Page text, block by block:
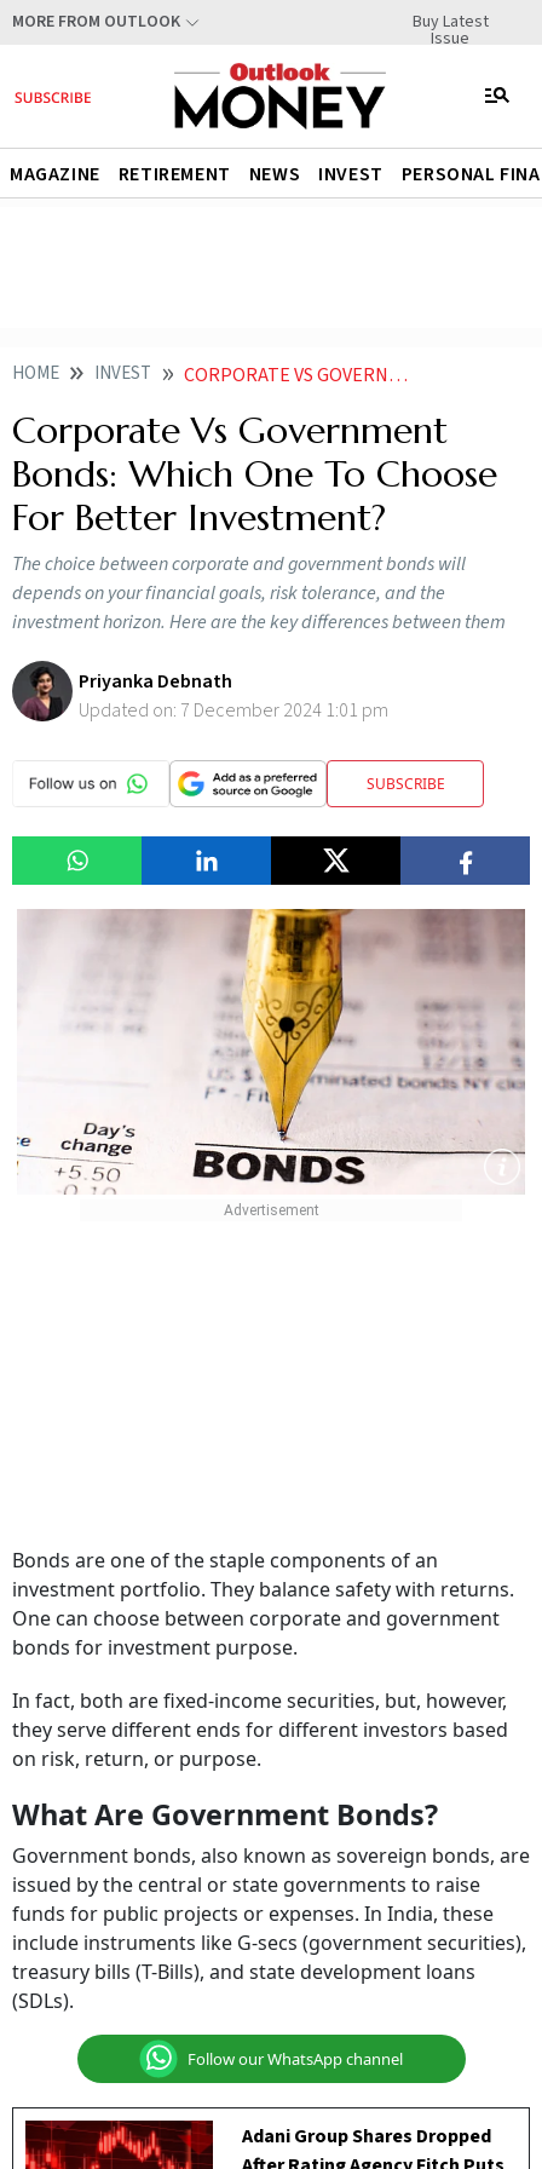
MORE FROM OUTLOOK Buy Latest
Issue
MAGAZINE RETIREMENT NEWS INVEST PERSONAL
HOME INVEST CORPORATE VS GOVERNMENT BONDS WHICH ONE TO CHOOSE FOR BETTER INVESTMENT
Corporate Vs Government
Bonds: Which One To Choose
For Better Investment?
The choice between corporate and government bonds will
depends on your financial goals, risk tolerance, and the
investment horizon. Here are the key differences between them
Priyanka Debnath
Updated on: 7 December 2024 1:01 pm
SUBSCRIBE
Bonds are one of the staple components of an
investment portfolio. They balance safety with returns.
One can choose between corporate and government
bonds for investment purpose.
In fact, both are fixed-income securities, but, however,
they serve different ends for different investors based
on risk, return, or purpose.
What Are Government Bonds?
Government bonds, also known as sovereign bonds, are
issued by the central or state governments to raise
funds for public projects or expenses. In India, these
include instruments like G-secs (government securities),
treasury bills (T-Bills), and state development loans
(SDLs).
Follow our WhatsApp channel
Adani Group Shares Dropped